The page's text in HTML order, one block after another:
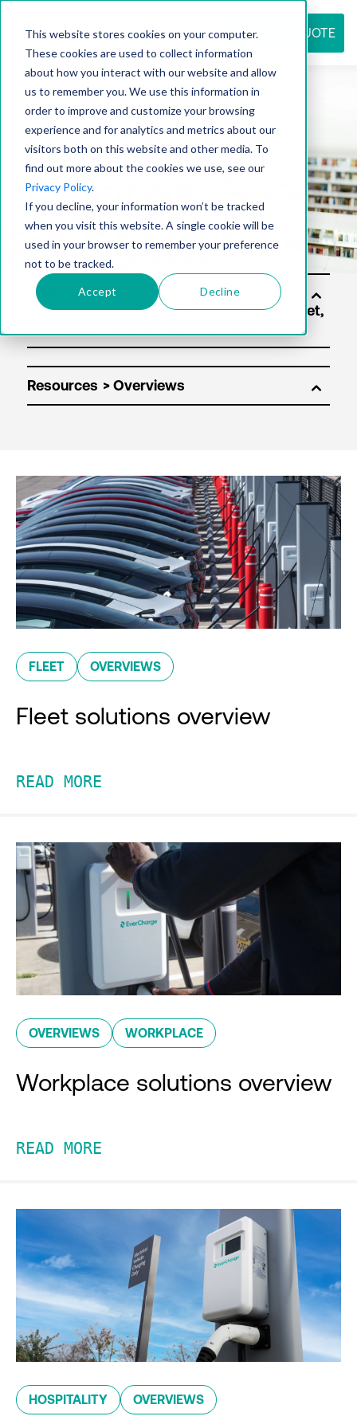
This website stores cookies on your computer.
These cookies are used to collect information
about how you interact with our website and allow
us to remember you. We use this information in
order to improve and customize your browsing
experience and for analytics and metrics about our
visitors both on this website and other media. To
find out more about the cookies we use, see our
Privacy Policy.
If you decline, your information won’t be tracked
when you visit this website. A single cookie will be
used in your browser to remember your preference
not to be tracked.
Accept Decline
REQUEST QUOTE
Resource
center
Solu
tion
Resources
FLEET OVERVIEWS
Fleet solutions overview
READ MORE
OVERVIEWS WORKPLACE
Workplace solutions overview
READ MORE
HOSPITALITY OVERVIEWS